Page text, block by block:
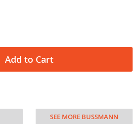
Add to Cart
SEE MORE BUSSMANN